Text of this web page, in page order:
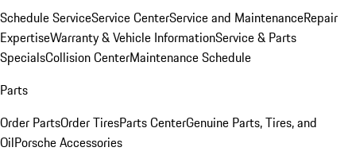
Schedule ServiceService CenterService and MaintenanceRepair
ExpertiseWarranty & Vehicle InformationService & Parts
SpecialsCollision CenterMaintenance Schedule
Parts
Order PartsOrder TiresParts CenterGenuine Parts, Tires, and
OilPorsche Accessories